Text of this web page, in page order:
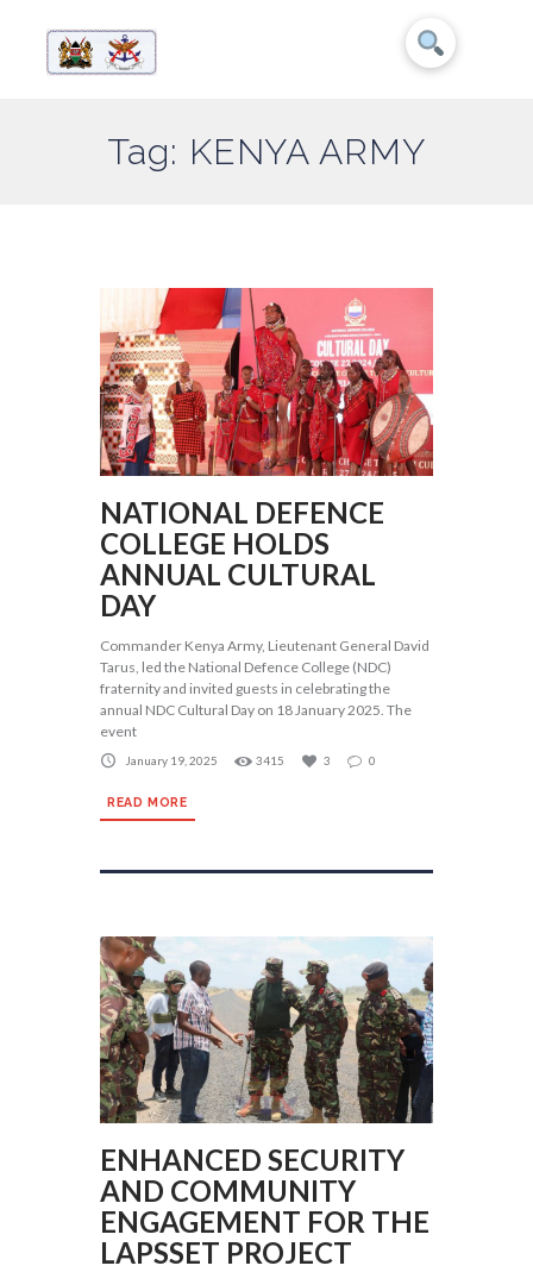
Tag: KENYA ARMY
NATIONAL DEFENCE
COLLEGE HOLDS
ANNUAL CULTURAL
DAY
Commander Kenya Army, Lieutenant General David
Tarus, led the National Defence College (NDC)
fraternity and invited guests in celebrating the
annual NDC Cultural Day on 18 January 2025. The
event
January 19, 2025 3415 3 0
READ MORE
ENHANCED SECURITY
AND COMMUNITY
ENGAGEMENT FOR THE
LAPSSET PROJECT